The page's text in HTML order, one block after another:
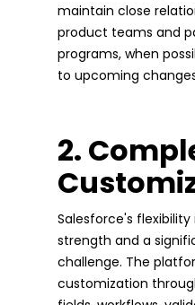
maintain close
product teams and
programs, when
to upcoming
2.
Salesforce's
strength and a
challenge. The
customization